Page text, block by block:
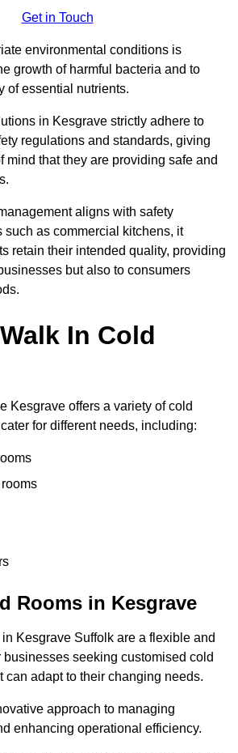
Get in Touch
environmental conditions is
growth of harmful bacteria and to
of essential nutrients.
in Kesgrave strictly adhere to
regulations and standards, giving
mind that they are providing safe and
aligns with safety
such as commercial kitchens, it
retain their intended quality, providing
but also to consumers
In Cold
Kesgrave offers a variety of cold
for different needs, including:
Rooms in Kesgrave
Kesgrave Suffolk are a flexible and
seeking customised cold
can adapt to their changing needs.
approach to managing
enhancing operational efficiency.